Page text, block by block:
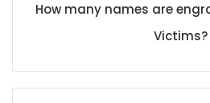
How many names are
Victims?